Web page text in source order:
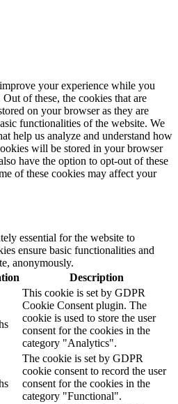
your experience while you
of these, the cookies that are
on your browser as they are
functionalities of the website. We
help us analyze and understand how
will be stored in your browser
have the option to opt-out of these
of these cookies may affect your
essential for the website to
ensure basic functionalities and
anonymously.
Description
This cookie is set by GDPR
Cookie Consent plugin. The
cookie is used to store the user
consent for the cookies in the
category "Analytics".
The cookie is set by GDPR
cookie consent to record the user
consent for the cookies in the
category "Functional".